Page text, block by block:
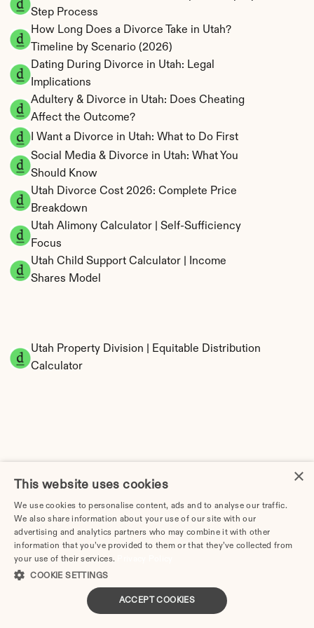
Step Process
How Long Does a Divorce Take in Utah?
Timeline by Scenario (2026)
Dating During Divorce in Utah: Legal
Implications
Adultery & Divorce in Utah: Does Cheating
Affect the Outcome?
I Want a Divorce in Utah: What to Do First
Social Media & Divorce in Utah: What You
Should Know
Utah Divorce Cost 2026: Complete Price
Breakdown
Utah Alimony Calculator | Self-Sufficiency
Focus
Utah Child Support Calculator | Income
Shares Model
Utah Property Division | Equitable Distribution
Calculator
Tax Implications of Divorce in Utah: 2025
Guide
How Much Does Divorce Cost in Provo, UT? | 2026
Price Guide
×
This website uses cookies
We use cookies to personalise content, ads and to analyse our traffic.
We also share information about your use of our site with our
advertising and analytics partners who may combine it with other
information that you’ve provided to them or that they’ve collected from
your use of their services.
COOKIE SETTINGS
ACCEPT COOKIES